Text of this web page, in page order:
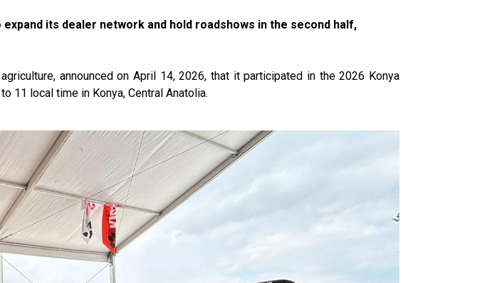
its dealer network and hold roadshows in the second half,
announced on April 14, 2026, that it participated in the 2026 Konya
11 local time in Konya, Central Anatolia.